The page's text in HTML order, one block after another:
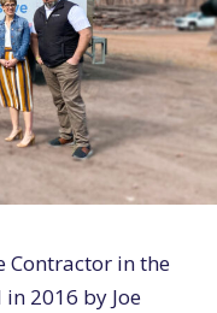
Contractor in the
2016 by Joe